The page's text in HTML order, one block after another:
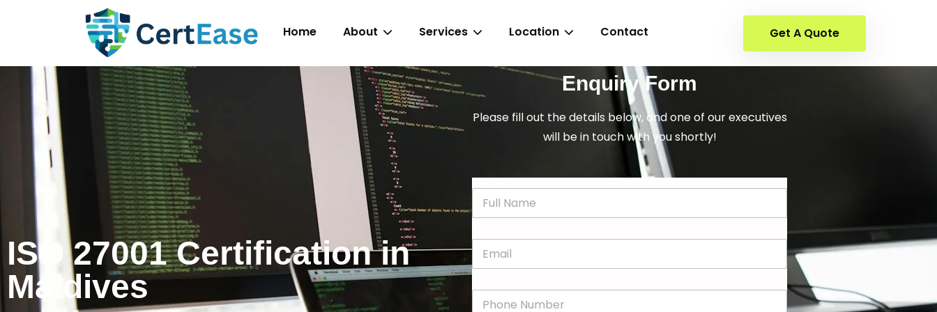
Home About Services Location Contact Get A Quote
ISO 27001 Certification in
Maldives
Enquiry Form
Please fill out the details below, and one of our executives
will be in touch with you shortly!
N
a
m
*E
m
a
P